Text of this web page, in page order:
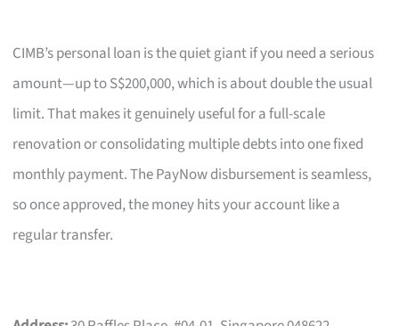
CIMB’s personal loan is the quiet giant if you need a serious
amount—up to S$200,000, which is about double the usual
limit. That makes it genuinely useful for a full-scale
renovation or consolidating multiple debts into one fixed
monthly payment. The PayNow disbursement is seamless,
so once approved, the money hits your account like a
regular transfer.